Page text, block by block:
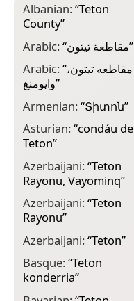
Albanian:“Teton
County”
Arabic:“مقاطعة تيتون”
Arabic:“مقاطعه تيتون،
وايومنغ”
Armenian:“Տիտոն”
Asturian:“condáu de
Teton”
Azerbaijani:“Teton
Rayonu, Vayominq”
Azerbaijani:“Teton
Rayonu”
Azerbaijani:“Teton”
Basque:“Teton
konderria”